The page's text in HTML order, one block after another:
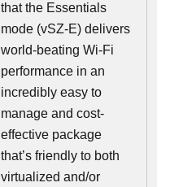
that the Essentials
mode (vSZ-E) delivers
world-beating Wi-Fi
performance in an
incredibly easy to
manage and cost-
effective package
that’s friendly to both
virtualized and/or